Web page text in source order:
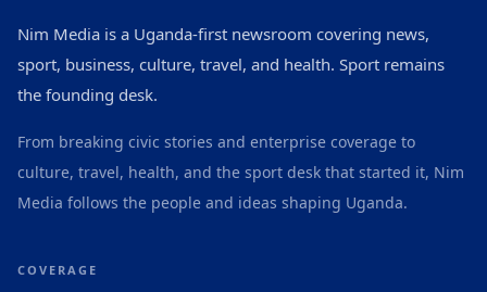
Nim Media is a Uganda-first newsroom covering news,
sport, business, culture, travel, and health. Sport remains
the founding desk.
From breaking civic stories and enterprise coverage to
culture, travel, health, and the sport desk that started it, Nim
Media follows the people and ideas shaping Uganda.
COVERAGE